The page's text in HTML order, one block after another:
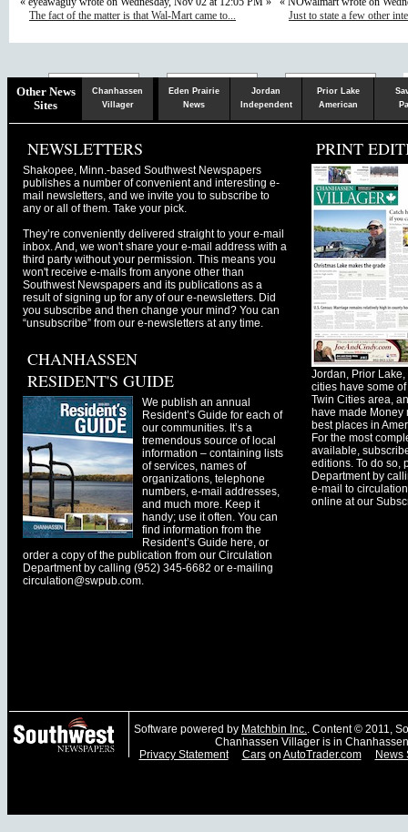
The fact of the matter is that Wal-Mart came to...
Just to state a few other
Other News
Sites
Chanhassen
Villager
Eden Prairie
News
Jordan
Independent
Prior Lake
American
NEWSLETTERS
Shakopee, Minn.-based Southwest Newspapers
publishes a number of convenient and interesting e-
mail newsletters, and we invite you to subscribe to
any or all of them. Take your pick.
They’re conveniently delivered straight to your e-mail
inbox. And, we won't share your e-mail address with a
third party without your permission. This means you
won't receive e-mails from anyone other than
Southwest Newspapers and its publications as a
result of signing up for any of our e-newsletters. Did
you subscribe and then change your mind? You can
“unsubscribe” from our e-newsletters at any time.
CHANHASSEN
RESIDENT'S GUIDE
We publish an annual
Resident’s Guide for each of
our communities. It’s a
tremendous source of local
information – containing lists
of services, names of
organizations, telephone
numbers, e-mail addresses,
and much more. Keep it
handy; use it often. You can
find information from the
Resident’s Guide here, or
order a copy of the publication from our Circulation
Department by calling (952) 345-6682 or e-mailing
circulation@swpub.com.
PRINT
Jordan, Prior
cities have some
Twin Cities area,
have made Money
best places in
For the most
available,
editions. To do so,
Department by
e-mail to
online at our
Software powered by Matchbin Inc.. Content © 2011,
Chanhassen Villager is in
Privacy Statement
Carson AutoTrader.com News